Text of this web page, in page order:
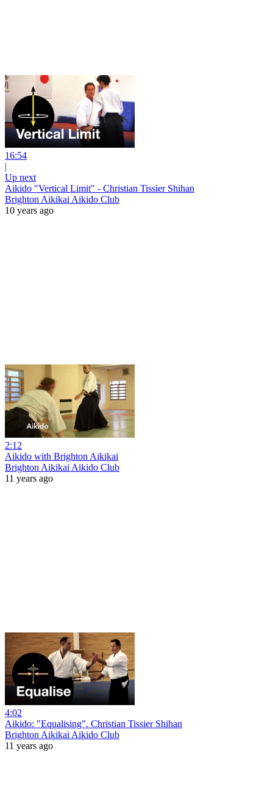
16:54
|
Up next
Aikido "Vertical Limit" - Christian Tissier Shihan
Brighton Aikikai Aikido Club
10 years ago
2:12
Aikido with Brighton Aikikai
Brighton Aikikai Aikido Club
11 years ago
4:02
Aikido: "Equalising". Christian Tissier Shihan
Brighton Aikikai Aikido Club
11 years ago